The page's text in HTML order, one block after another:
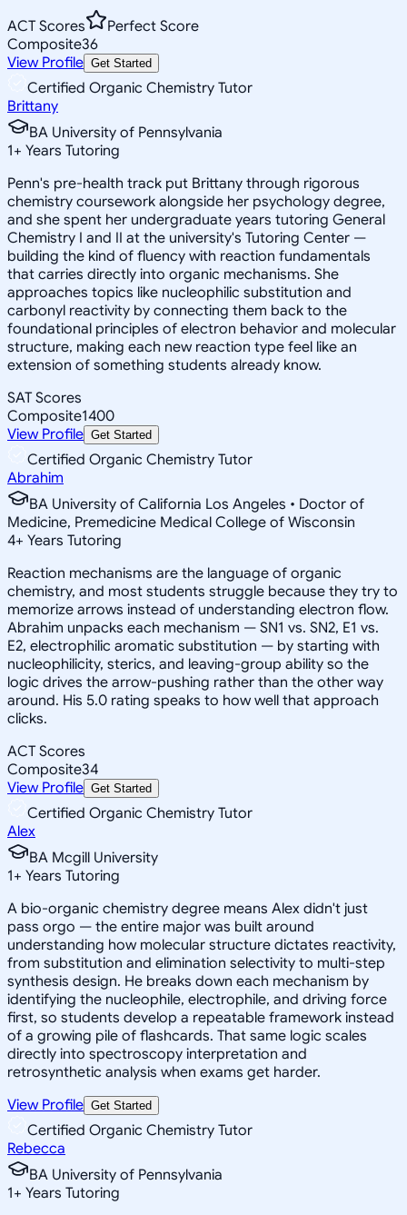
ACT Scores
Perfect Score
Composite36
View Profile Get Started
Certified Organic Chemistry Tutor
Brittany
BA University of Pennsylvania
1+ Years Tutoring
Penn's pre-health track put Brittany through rigorous
chemistry coursework alongside her psychology degree,
and she spent her undergraduate years tutoring General
Chemistry I and II at the university's Tutoring Center —
building the kind of fluency with reaction fundamentals
that carries directly into organic mechanisms. She
approaches topics like nucleophilic substitution and
carbonyl reactivity by connecting them back to the
foundational principles of electron behavior and molecular
structure, making each new reaction type feel like an
extension of something students already know.
SAT Scores
Composite1400
View Profile Get Started
Certified Organic Chemistry Tutor
Abrahim
BA University of California Los Angeles • Doctor of
Medicine, Premedicine Medical College of Wisconsin
4+ Years Tutoring
Reaction mechanisms are the language of organic
chemistry, and most students struggle because they try to
memorize arrows instead of understanding electron flow.
Abrahim unpacks each mechanism — SN1 vs. SN2, E1 vs.
E2, electrophilic aromatic substitution — by starting with
nucleophilicity, sterics, and leaving-group ability so the
logic drives the arrow-pushing rather than the other way
around. His 5.0 rating speaks to how well that approach
clicks.
ACT Scores
Composite34
View Profile Get Started
Certified Organic Chemistry Tutor
Alex
BA Mcgill University
1+ Years Tutoring
A bio-organic chemistry degree means Alex didn't just
pass orgo — the entire major was built around
understanding how molecular structure dictates reactivity,
from substitution and elimination selectivity to multi-step
synthesis design. He breaks down each mechanism by
identifying the nucleophile, electrophile, and driving force
first, so students develop a repeatable framework instead
of a growing pile of flashcards. That same logic scales
directly into spectroscopy interpretation and
retrosynthetic analysis when exams get harder.
View Profile Get Started
Certified Organic Chemistry Tutor
Rebecca
BA University of Pennsylvania
1+ Years Tutoring